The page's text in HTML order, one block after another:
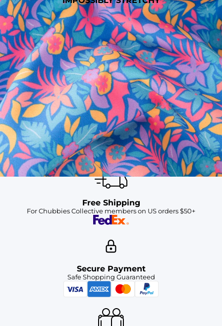
SHOP ALL COLLECTIONS
Available in Stores
Shop in one of our stores or at a wholesaler
Our Stores
Free Shipping
For Chubbies Collective members on US orders $50+
Secure Payment
Safe Shopping Guaranteed